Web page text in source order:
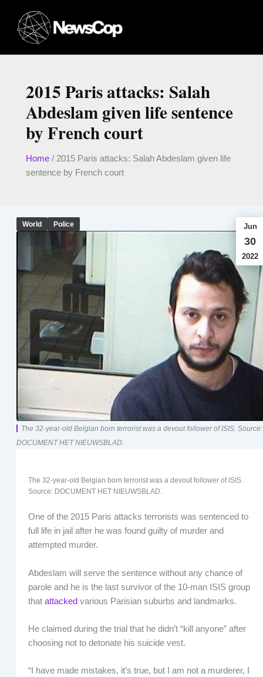
content
2015 Paris attacks: Salah
Abdeslam given life sentence
by French court
Home/ 2015 Paris attacks: Salah Abdeslam given life
sentence by French court
World Police Jun
30
2022
The 32-year-old Belgian born terrorist was a devout follower of ISIS. Source:
DOCUMENT HET NIEUWSBLAD.
The 32-year-old Belgian born terrorist was a devout follower of ISIS.
Source: DOCUMENT HET NIEUWSBLAD.
One of the 2015 Paris attacks terrorists was sentenced to
full life in jail after he was found guilty of murder and
attempted murder.
Abdeslam will serve the sentence without any chance of
parole and he is the last survivor of the 10-man ISIS group
that attackedvarious Parisian suburbs and landmarks.
He claimed during the trial that he didn’t “kill anyone” after
choosing not to detonate his suicide vest.
“I have made mistakes, it’s true, but I am not a murderer, I